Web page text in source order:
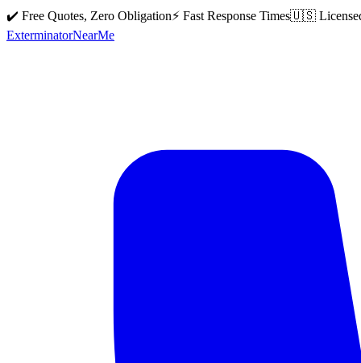
✔️ Free Quotes, Zero Obligation⚡ Fast Response Times🇺🇸
ExterminatorNearMe